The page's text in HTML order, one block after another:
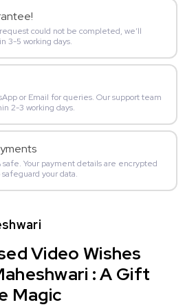
could not be completed, we’ll
3-5 working days.
or Email for queries. Our support team
2-3 working days.
safe. Your payment details are encrypted
your data.
Video Wishes
: A Gift
Magic